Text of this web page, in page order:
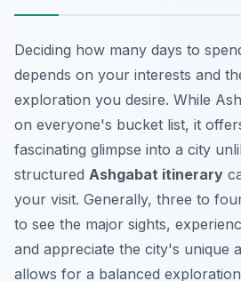
Deciding how many days to
depends on your interests and
exploration you desire. While
on everyone's bucket list, it
fascinating glimpse into a city
structured Ashgabat itinerary
your visit. Generally, three to
to see the major sights,
and appreciate the city's unique
allows for a balanced